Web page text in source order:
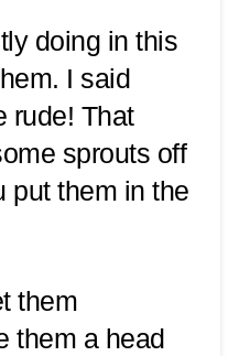
doing in this
I said
rude! That
sprouts off
put them in the
them
them a head